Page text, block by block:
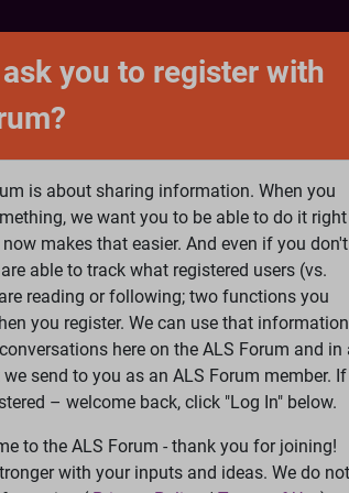
Research
Search
you to register with
is about sharing information. When you
we want you to be able to do it right
makes that easier. And even if you don't
able to track what registered users (vs.
reading or following; two functions you
you register. We can use that information
here on the ALS Forum and in
send to you as an ALS Forum member. If
– welcome back, click "Log In" below.
to the ALS Forum - thank you for joining!
with your inputs and ideas. We do not